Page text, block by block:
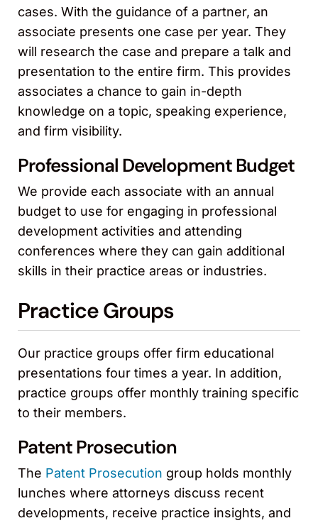
cases. With the guidance of a partner, an
associate presents one case per year. They
will research the case and prepare a talk and
presentation to the entire firm. This provides
associates a chance to gain in-depth
knowledge on a topic, speaking experience,
and firm visibility.
Professional Development Budget
We provide each associate with an annual
budget to use for engaging in professional
development activities and attending
conferences where they can gain additional
skills in their practice areas or industries.
Practice Groups
Our practice groups offer firm educational
presentations four times a year. In addition,
practice groups offer monthly training specific
to their members.
Patent Prosecution
The Patent Prosecution group holds monthly
lunches where attorneys discuss recent
developments, receive practice insights, and